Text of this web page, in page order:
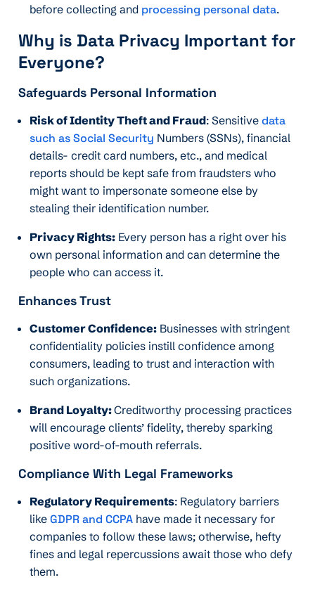
before collecting and processing personal data.
Why is Data Privacy Important for
Everyone?
Safeguards Personal Information
Risk of Identity Theft and Fraud: Sensitive data
such as Social Security Numbers (SSNs), financial
details- credit card numbers, etc., and medical
reports should be kept safe from fraudsters who
might want to impersonate someone else by
stealing their identification number.
Privacy Rights: Every person has a right over his
own personal information and can determine the
people who can access it.
Enhances Trust
Customer Confidence: Businesses with stringent
confidentiality policies instill confidence among
consumers, leading to trust and interaction with
such organizations.
Brand Loyalty:Creditworthy processing practices
will encourage clients’ fidelity, thereby sparking
positive word-of-mouth referrals.
Compliance With Legal Frameworks
Regulatory Requirements: Regulatory barriers
like GDPR and CCPA have made it necessary for
companies to follow these laws; otherwise, hefty
fines and legal repercussions await those who defy
them.